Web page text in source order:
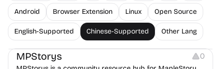
Android Browser Extension Linux Open Source
English-Supported Chinese-Supported Other Lang
Platforms
MPStorys 0